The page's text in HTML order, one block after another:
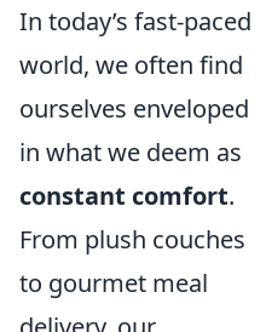
In today’s fast-paced
world, we often find
ourselves enveloped
in what we deem as
constant comfort.
From plush couches
to gourmet meal